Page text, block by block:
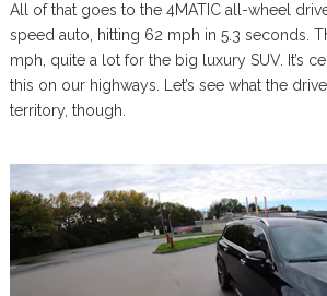
All of that goes to the 4MATIC all-wheel
speed auto, hitting 62 mph in 5.3 seconds.
mph, quite a lot for the big luxury SUV. It’s
this on our highways. Let’s see what the
territory, though.